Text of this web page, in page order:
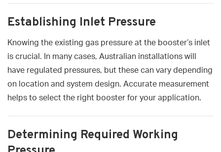
Establishing Inlet Pressure
Knowing the existing gas pressure at the booster’s inlet
is crucial. In many cases, Australian installations will
have regulated pressures, but these can vary depending
on location and system design. Accurate measurement
helps to select the right booster for your application.
Determining Required Working